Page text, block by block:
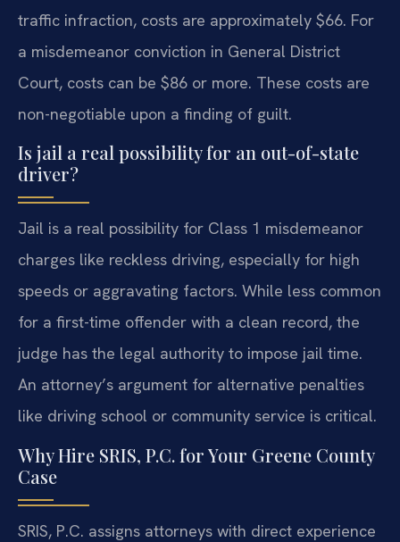
traffic infraction, costs are approximately $66. For
a misdemeanor conviction in General District
Court, costs can be $86 or more. These costs are
non-negotiable upon a finding of guilt.
Is jail a real possibility for an out-of-state
driver?
Jail is a real possibility for Class 1 misdemeanor
charges like reckless driving, especially for high
speeds or aggravating factors. While less common
for a first-time offender with a clean record, the
judge has the legal authority to impose jail time.
An attorney’s argument for alternative penalties
like driving school or community service is critical.
Why Hire SRIS, P.C. for Your Greene County
Case
SRIS, P.C. assigns attorneys with direct experience